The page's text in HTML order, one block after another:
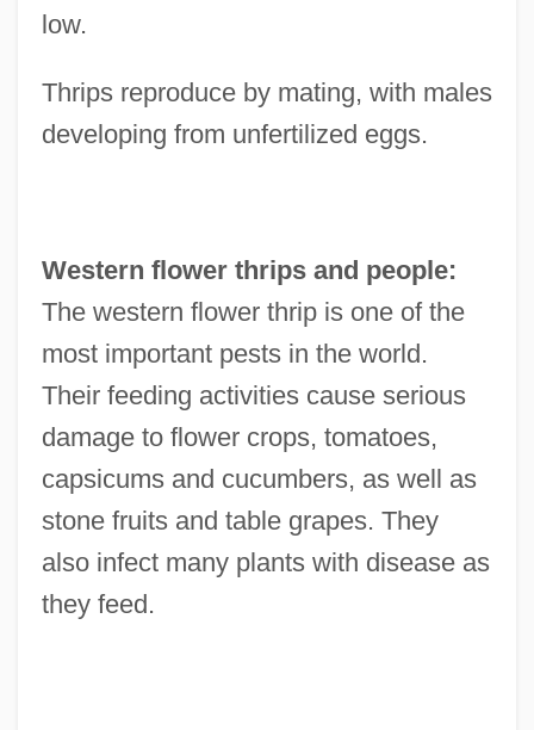
low.
Thrips reproduce by mating, with males
developing from unfertilized eggs.
Western flower thrips and people:
The western flower thrip is one of the
most important pests in the world.
Their feeding activities cause serious
damage to flower crops, tomatoes,
capsicums and cucumbers, as well as
stone fruits and table grapes. They
also infect many plants with disease as
they feed.